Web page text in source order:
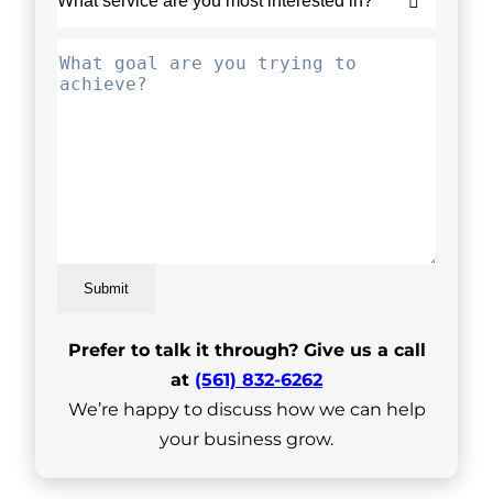
Submit
Prefer to talk it through? Give us a call
at (561) 832-6262
We’re happy to discuss how we can help
your business grow.